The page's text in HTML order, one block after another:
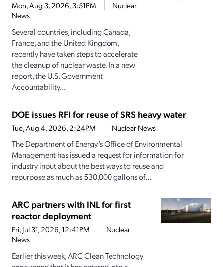
Mon, Aug 3, 2026, 3:51PM
Nuclear
News
Several countries, including Canada,
France, and the United Kingdom,
recently have taken steps to accelerate
the cleanup of nuclear waste. In a new
report, the U.S. Government
Accountability...
DOE issues RFI for reuse of SRS heavy water
Tue, Aug 4, 2026, 2:24PM Nuclear News
The Department of Energy’s Office of Environmental
Management has issued a request for information for
industry input about the best ways to reuse and
repurpose as much as 530,000 gallons of...
ARC partners with INL for first
reactor deployment
Fri, Jul 31, 2026, 12:41PM
Nuclear
News
Earlier this week, ARC Clean Technology